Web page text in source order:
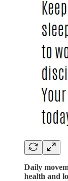
Daily
health and